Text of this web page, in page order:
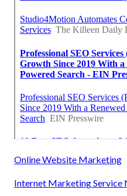
Online Website Marketing
Internet Marketing Service